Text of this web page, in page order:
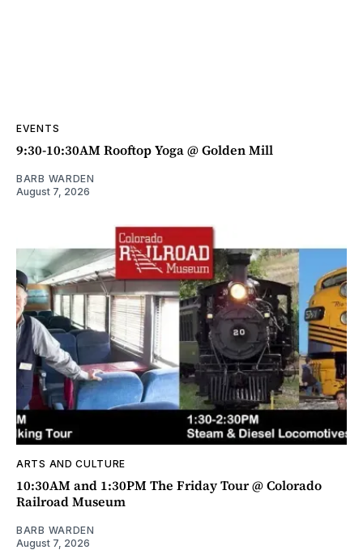
EVENTS
9:30-10:30AM Rooftop Yoga @ Golden Mill
BARB WARDEN
August 7, 2026
ARTS AND CULTURE
10:30AM and 1:30PM The Friday Tour @ Colorado
Railroad Museum
BARB WARDEN
August 7, 2026